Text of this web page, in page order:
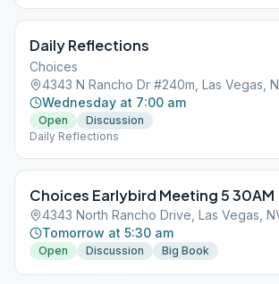
Daily Reflections
Choices
4343 N Rancho Dr #240m, Las Vegas,
Wednesday at 7:00 am
Open
Discussion
Daily Reflections
Choices Earlybird Meeting 5 30AM
4343 North Rancho Drive, Las Vegas,
Tomorrow at 5:30 am
Open Discussion Big Book